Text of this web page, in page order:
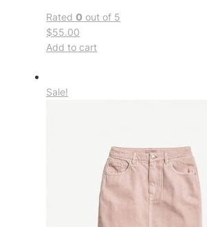
Rated0 out of 5
$55.00
Add to cart
Sale!